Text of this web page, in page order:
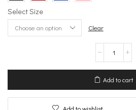
Select Size
Clear
with
–
Burst
Add to cart
Add to wishlist